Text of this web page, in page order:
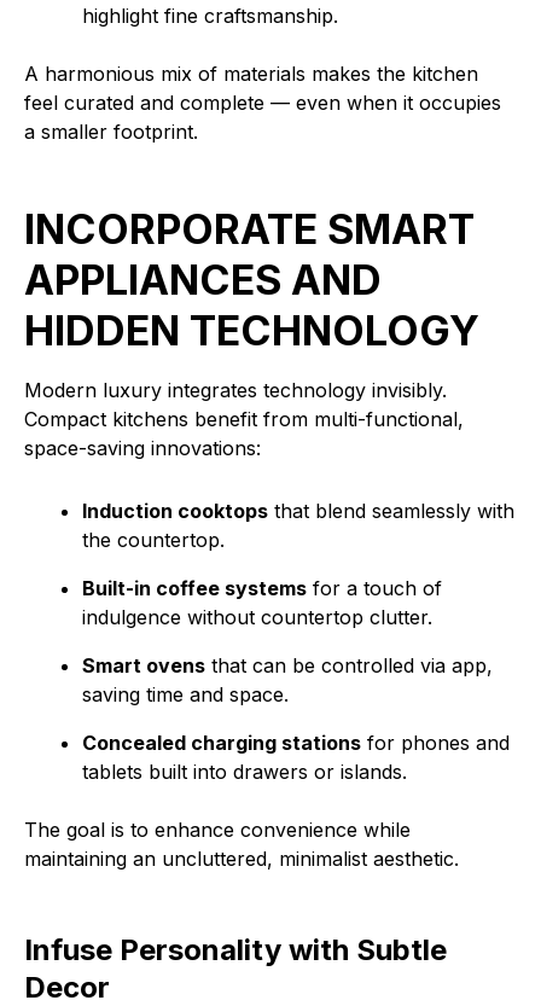
highlight fine craftsmanship.
A harmonious mix of materials makes the kitchen
feel curated and complete — even when it occupies
a smaller footprint.
INCORPORATE SMART
APPLIANCES AND
HIDDEN TECHNOLOGY
Modern luxury integrates technology invisibly.
Compact kitchens benefit from multi-functional,
space-saving innovations:
Induction cooktops that blend seamlessly with
the countertop.
Built-in coffee systems for a touch of
indulgence without countertop clutter.
Smart ovens that can be controlled via app,
saving time and space.
Concealed charging stations for phones and
tablets built into drawers or islands.
The goal is to enhance convenience while
maintaining an uncluttered, minimalist aesthetic.
Infuse Personality with Subtle
Decor